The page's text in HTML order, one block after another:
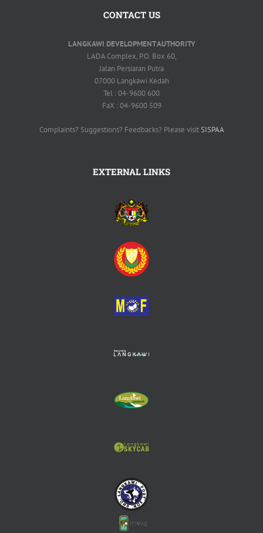
CONTACT US
LANGKAWI DEVELOPMENT AUTHORITY
LADA Complex, P.O. Box 60,
Jalan Persiaran Putra
07000 Langkawi Kedah
Tel : 04-9600 600
FaX : 04-9600 509
Complaints? Suggestions? Feedbacks? Please visitSISPAA
EXTERNAL LINKS